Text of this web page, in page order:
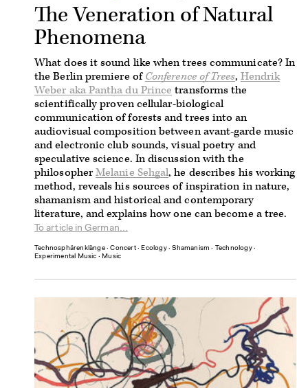
The Veneration of Natural
Phenomena
What does it sound like when trees communicate? In
the Berlin premiere ofConference of Trees, Hendrik
Weber aka Pantha du Prince transforms the
scientifically proven cellular-biological
communication of forests and trees into an
audiovisual composition between avant-garde music
and electronic club sounds, visual poetry and
speculative science. In discussion with the
philosopherMelanie Sehgal, he describes his working
method, reveals his sources of inspiration in nature,
shamanism and historical and contemporary
literature, and explains how one can become a tree.
To article in German...
Technosphärenklänge∙Concert∙ Ecology∙Shamanism ∙ Technology∙
Experimental Music ∙ Music